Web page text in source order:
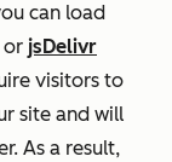
can load
or jsDelivr
visitors to
site and will
As a result,